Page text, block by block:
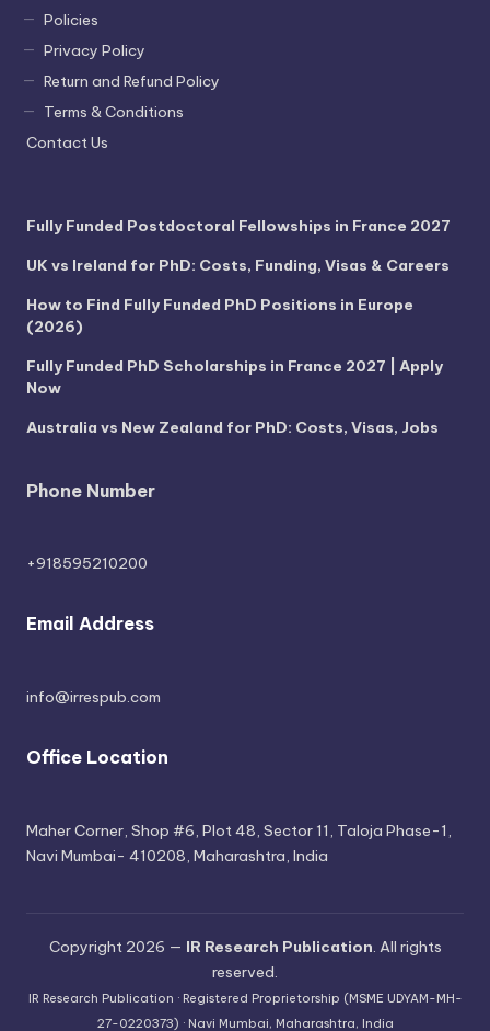
Policies
Privacy Policy
Return and Refund Policy
Terms & Conditions
Contact Us
Fully Funded Postdoctoral Fellowships in France 2027
UK vs Ireland for PhD: Costs, Funding, Visas & Careers
How to Find Fully Funded PhD Positions in Europe
(2026)
Fully Funded PhD Scholarships in France 2027 | Apply
Now
Australia vs New Zealand for PhD: Costs, Visas, Jobs
Phone Number
+918595210200
Email Address
info@irrespub.com
Office Location
Maher Corner, Shop #6, Plot 48, Sector 11, Taloja Phase-1,
Navi Mumbai- 410208, Maharashtra, India
Copyright 2026 — IR Research Publication. All rights
reserved.
IR Research Publication · Registered Proprietorship (MSME UDYAM-MH-
27-0220373) · Navi Mumbai, Maharashtra, India